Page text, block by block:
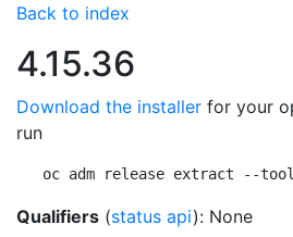
Back to index
4.15.36
Download the installer for your
run
oc adm release extract --
Qualifiers (status api): None